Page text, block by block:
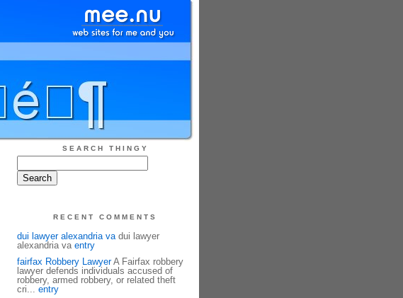
SEARCH THINGY
RECENT COMMENTS
dui lawyer alexandria vadui lawyer
alexandria va entry
fairfax Robbery LawyerA Fairfax robbery
lawyer defends individuals accused of
robbery, armed robbery, or related theft
cri... entry